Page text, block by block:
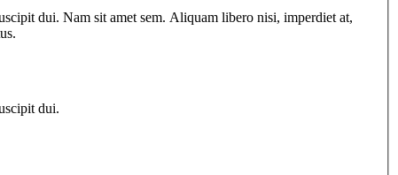
dui. Nam sit amet sem. Aliquam libero nisi, imperdiet at,
dui.